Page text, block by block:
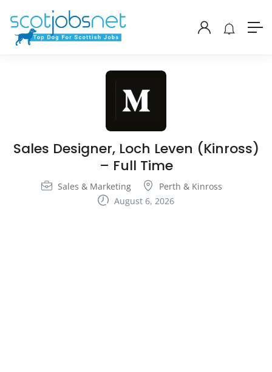
Sales Designer, Loch Leven (Kinross)
– Full Time
Sales & Marketing
Perth & Kinross
August 6, 2026